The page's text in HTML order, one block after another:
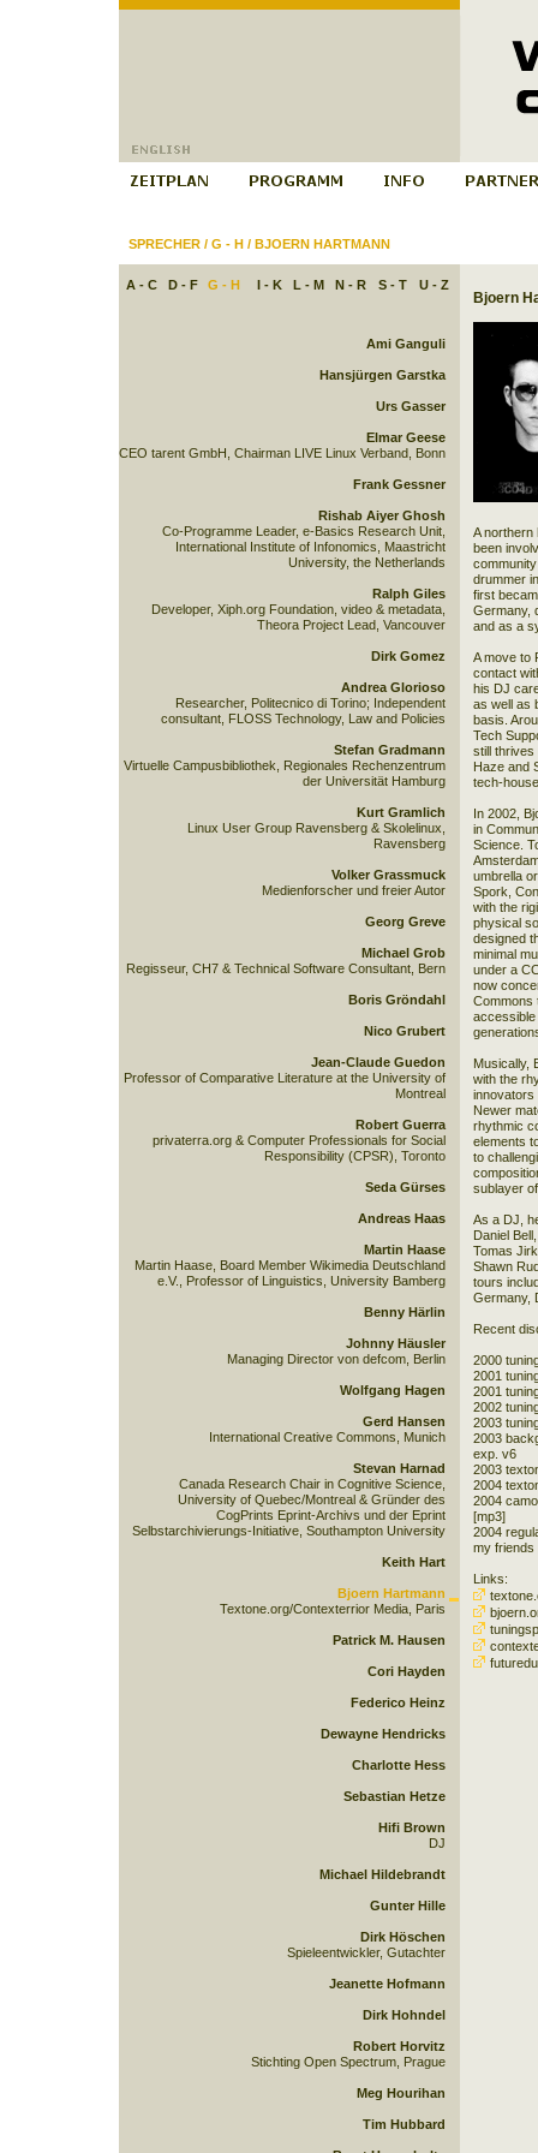
SPRECHER/ G - H/ BJOERN HARTMANN
A - C D - F G - H I - K L - M N - R S - T U - Z
Bjoern
A northern
been
drummer
first
Germany,
and as a
A move to
contact
his DJ
as well as
basis.
Tech
still thrives
Haze and
tech-
In 2002,
in
Science.
umbrella
Spork,
with the
physical
designed
minimal
under a
now
Commons
accessible
Musically,
with the
innovators
Newer
rhythmic
elements
to
sublayer
As a DJ,
Daniel
Tomas
Shawn
tours
Germany,
Recent
2000
2001
2001
2002
2003
2003
exp. v6
2003
2004
2004
[mp3]
2004
my friends
Links:
Ami Ganguli
Hansjürgen Garstka
Urs Gasser
Elmar Geese
CEO tarent GmbH, Chairman LIVE Linux Verband, Bonn
Frank Gessner
Rishab Aiyer Ghosh
Co-Programme Leader, e-Basics Research Unit,
International Institute of Infonomics, Maastricht
University, the Netherlands
Ralph Giles
Developer, Xiph.org Foundation, video & metadata,
Theora Project Lead, Vancouver
Dirk Gomez
Andrea Glorioso
Researcher, Politecnico di Torino; Independent
consultant, FLOSS Technology, Law and Policies
Stefan Gradmann
Virtuelle Campusbibliothek, Regionales Rechenzentrum
der Universität Hamburg
Kurt Gramlich
Linux User Group Ravensberg & Skolelinux,
Ravensberg
Volker Grassmuck
Medienforscher und freier Autor
Georg Greve
Michael Grob
Regisseur, CH7 & Technical Software Consultant, Bern
Boris Gröndahl
Nico Grubert
Jean-Claude Guedon
Professor of Comparative Literature at the University of
Montreal
Robert Guerra
privaterra.org & Computer Professionals for Social
Responsibility (CPSR), Toronto
Seda Gürses
Andreas Haas
Martin Haase
Martin Haase, Board Member Wikimedia Deutschland
e.V., Professor of Linguistics, University Bamberg
Benny Härlin
Johnny Häusler
Managing Director von defcom, Berlin
Wolfgang Hagen
Gerd Hansen
International Creative Commons, Munich
Stevan Harnad
Canada Research Chair in Cognitive Science,
University of Quebec/Montreal & Gründer des
CogPrints Eprint-Archivs und der Eprint
Selbstarchivierungs-Initiative, Southampton University
Keith Hart
Bjoern Hartmann
Textone.org/Contexterrior Media, Paris
Patrick M. Hausen
Cori Hayden
Federico Heinz
Dewayne Hendricks
Charlotte Hess
Sebastian Hetze
Hifi Brown
DJ
Michael Hildebrandt
Gunter Hille
Dirk Höschen
Spieleentwickler, Gutachter
Jeanette Hofmann
Dirk Hohndel
Robert Horvitz
Stichting Open Spectrum, Prague
Meg Hourihan
Tim Hubbard